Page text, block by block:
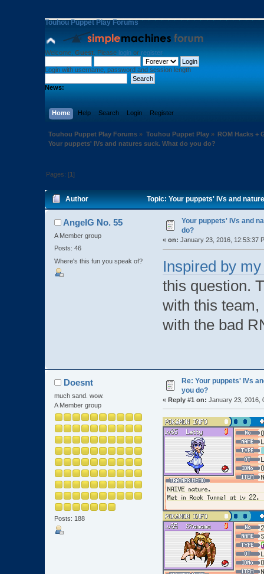
Touhou Puppet Play Forums
Welcome, Guest . Please login or register
Login with username, password and session length
News:
Home Help Search Login Register
Touhou Puppet Play Forums » Touhou Puppet Play» ROM Hacks +
Your puppets' IVs and natures suck. What do you do?
Pages: [1]
Author Topic: Your puppets' IVs and
AngelG No. 55
A Member group
Posts: 46
Where's this fun you speak of?
Your puppets' IVs and
do?
« on: January 23, 2016, 12:53:37
Inspired by
this question.
with this team,
with the bad
Doesnt
much sand. wow.
A Member group
Posts: 188
Re: Your puppets' IVs
you do?
« Reply #1 on: January 23, 2016,